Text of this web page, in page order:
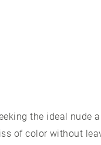
the ideal nude
of color without